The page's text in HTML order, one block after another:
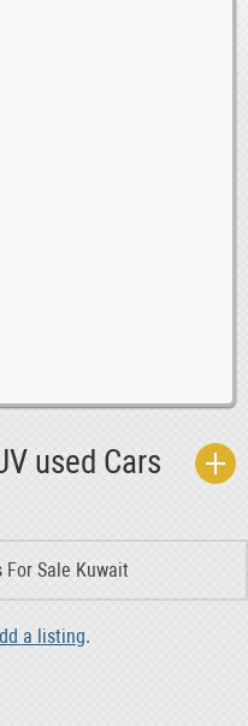
used Cars
For Sale Kuwait
a listing.